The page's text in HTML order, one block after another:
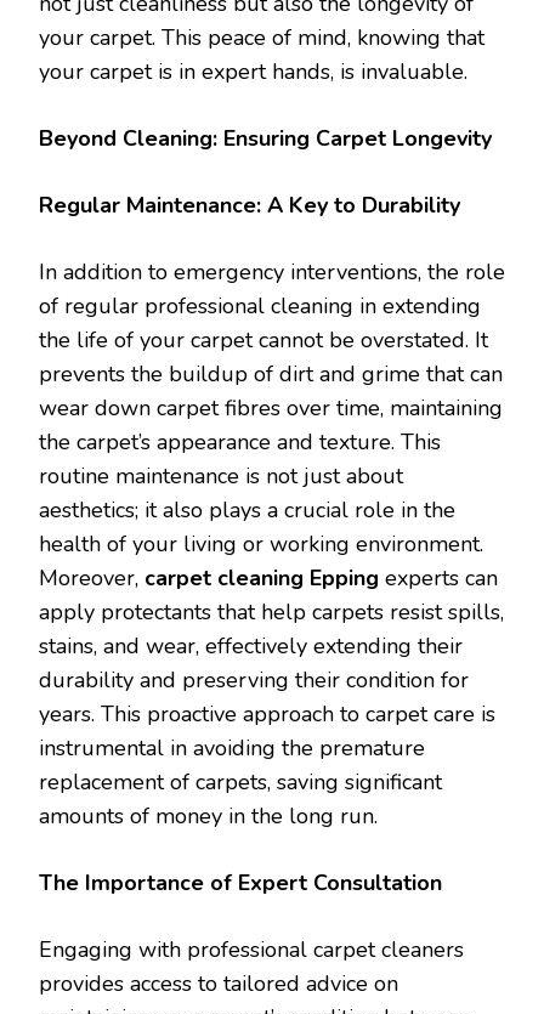
your carpet. This peace of mind, knowing that
your carpet is in expert hands, is invaluable.
Beyond Cleaning: Ensuring Carpet Longevity
Regular Maintenance: A Key to Durability
In addition to emergency interventions, the role
of regular professional cleaning in extending
the life of your carpet cannot be overstated. It
prevents the buildup of dirt and grime that can
wear down carpet fibres over time, maintaining
the carpet’s appearance and texture. This
routine maintenance is not just about
aesthetics; it also plays a crucial role in the
health of your living or working environment.
Moreover, carpet cleaning Epping experts can
apply protectants that help carpets resist spills,
stains, and wear, effectively extending their
durability and preserving their condition for
years. This proactive approach to carpet care is
instrumental in avoiding the premature
replacement of carpets, saving significant
amounts of money in the long run.
The Importance of Expert Consultation
Engaging with professional carpet cleaners
provides access to tailored advice on